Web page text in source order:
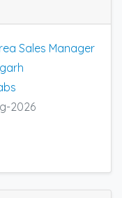
Sales Manager
2026